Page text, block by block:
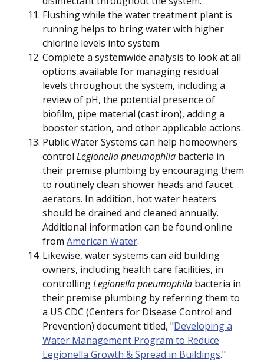
Flushing while the water treatment plant is
running helps to bring water with higher
chlorine levels into system.
Complete a systemwide analysis to look at all
options available for managing residual
levels throughout the system, including a
review of pH, the potential presence of
biofilm, pipe material (cast iron), adding a
booster station, and other applicable actions.
Public Water Systems can help homeowners
control Legionella pneumophila bacteria in
their premise plumbing by encouraging them
to routinely clean shower heads and faucet
aerators. In addition, hot water heaters
should be drained and cleaned annually.
Additional information can be found online
from American Water.
Likewise, water systems can aid building
owners, including health care facilities, in
controllingLegionella pneumophila bacteria in
their premise plumbing by referring them to
a US CDC (Centers for Disease Control and
Prevention) document titled, "Developing a
Water Management Program to Reduce
Legionella Growth & Spread in Buildings."